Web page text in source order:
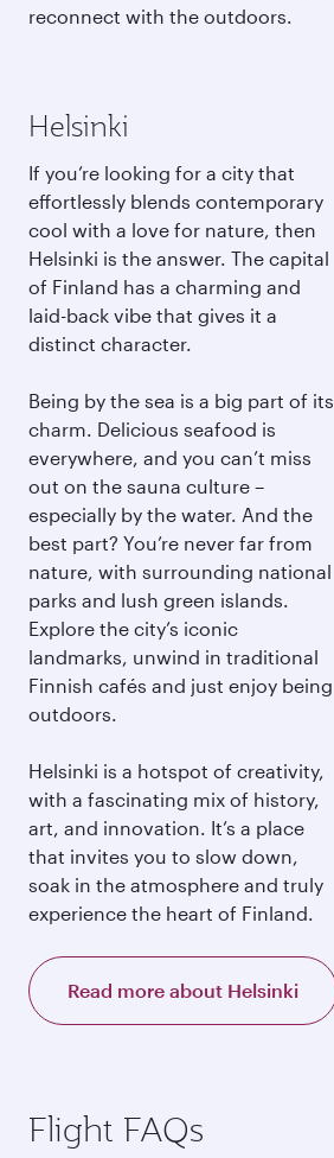
reconnect with the outdoors.
Helsinki
If you’re looking for a city that
effortlessly blends contemporary
cool with a love for nature, then
Helsinki is the answer. The capital
of Finland has a charming and
laid-back vibe that gives it a
distinct character.
Being by the sea is a big part of its
charm. Delicious seafood is
everywhere, and you can’t miss
out on the sauna culture –
especially by the water. And the
best part? You’re never far from
nature, with surrounding national
parks and lush green islands.
Explore the city’s iconic
landmarks, unwind in traditional
Finnish cafés and just enjoy being
outdoors.
Helsinki is a hotspot of creativity,
with a fascinating mix of history,
art, and innovation. It’s a place
that invites you to slow down,
soak in the atmosphere and truly
experience the heart of Finland.
Read more about Helsinki
Flight FAQs